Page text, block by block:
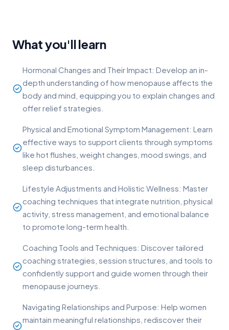
What you'll learn
Hormonal Changes and Their Impact: Develop an in-
depth understanding of how menopause affects the
body and mind, equipping you to explain changes and
offer relief strategies.
Physical and Emotional Symptom Management: Learn
effective ways to support clients through symptoms
like hot flushes, weight changes, mood swings, and
sleep disturbances.
Lifestyle Adjustments and Holistic Wellness: Master
coaching techniques that integrate nutrition, physical
activity, stress management, and emotional balance
to promote long-term health.
Coaching Tools and Techniques: Discover tailored
coaching strategies, session structures, and tools to
confidently support and guide women through their
menopause journeys.
Navigating Relationships and Purpose: Help women
maintain meaningful relationships, rediscover their